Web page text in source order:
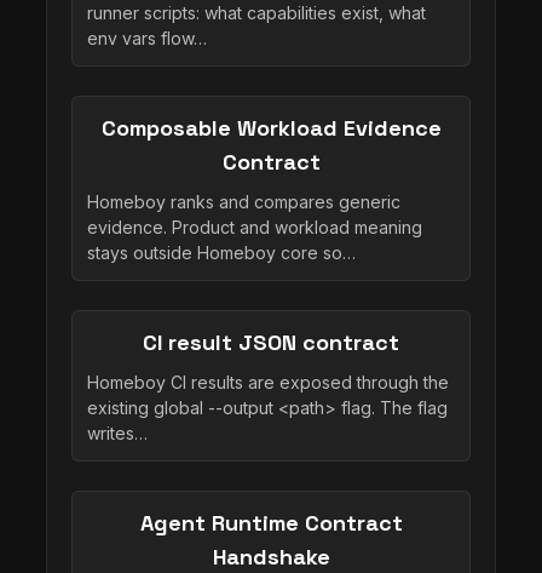
runner scripts: what capabilities exist, what
env vars flow…
Composable Workload Evidence
Contract
Homeboy ranks and compares generic
evidence. Product and workload meaning
stays outside Homeboy core so…
CI result JSON contract
Homeboy CI results are exposed through the
existing global --output <path> flag. The flag
writes…
Agent Runtime Contract
Handshake